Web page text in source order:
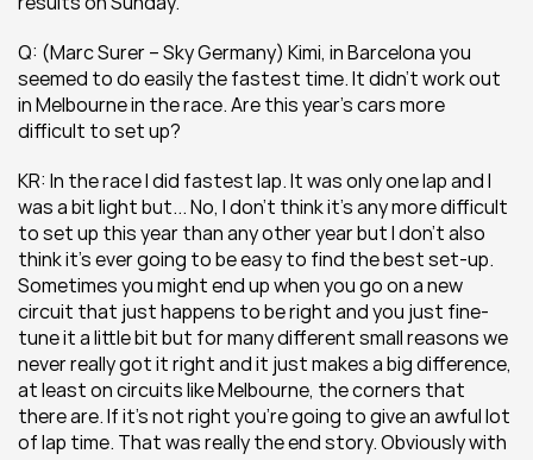
Q: (Marc Surer – Sky Germany) Kimi, in Barcelona you
seemed to do easily the fastest time. It didn’t work out
in Melbourne in the race. Are this year’s cars more
difficult to set up?
KR: In the race I did fastest lap. It was only one lap and I
was a bit light but... No, I don’t think it’s any more difficult
to set up this year than any other year but I don’t also
think it’s ever going to be easy to find the best set-up.
Sometimes you might end up when you go on a new
circuit that just happens to be right and you just fine-
tune it a little bit but for many different small reasons we
never really got it right and it just makes a big difference,
at least on circuits like Melbourne, the corners that
there are. If it’s not right you’re going to give an awful lot
of lap time. That was really the end story. Obviously with